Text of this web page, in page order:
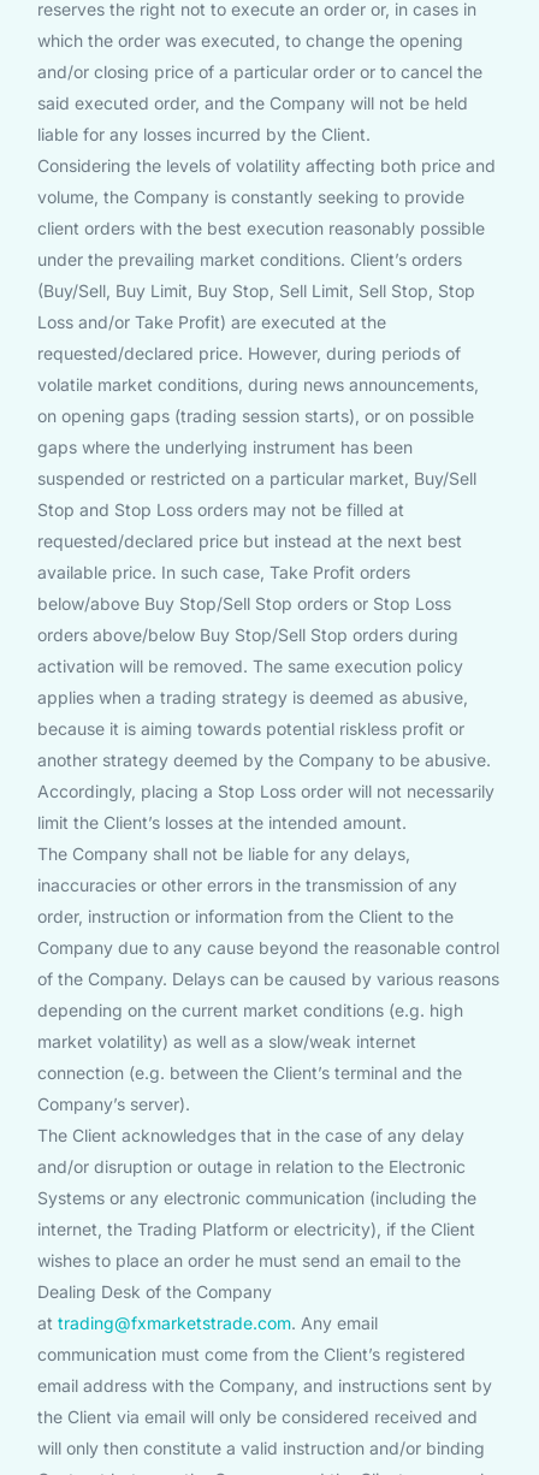
reserves the right not to execute an order or, in cases in
which the order was executed, to change the opening
and/or closing price of a particular order or to cancel the
said executed order, and the Company will not be held
liable for any losses incurred by the Client.
Considering the levels of volatility affecting both price and
volume, the Company is constantly seeking to provide
client orders with the best execution reasonably possible
under the prevailing market conditions. Client’s orders
(Buy/Sell, Buy Limit, Buy Stop, Sell Limit, Sell Stop, Stop
Loss and/or Take Profit) are executed at the
requested/declared price. However, during periods of
volatile market conditions, during news announcements,
on opening gaps (trading session starts), or on possible
gaps where the underlying instrument has been
suspended or restricted on a particular market, Buy/Sell
Stop and Stop Loss orders may not be filled at
requested/declared price but instead at the next best
available price. In such case, Take Profit orders
below/above Buy Stop/Sell Stop orders or Stop Loss
orders above/below Buy Stop/Sell Stop orders during
activation will be removed. The same execution policy
applies when a trading strategy is deemed as abusive,
because it is aiming towards potential riskless profit or
another strategy deemed by the Company to be abusive.
Accordingly, placing a Stop Loss order will not necessarily
limit the Client’s losses at the intended amount.
The Company shall not be liable for any delays,
inaccuracies or other errors in the transmission of any
order, instruction or information from the Client to the
Company due to any cause beyond the reasonable control
of the Company. Delays can be caused by various reasons
depending on the current market conditions (e.g. high
market volatility) as well as a slow/weak internet
connection (e.g. between the Client’s terminal and the
Company’s server).
The Client acknowledges that in the case of any delay
and/or disruption or outage in relation to the Electronic
Systems or any electronic communication (including the
internet, the Trading Platform or electricity), if the Client
wishes to place an order he must send an email to the
Dealing Desk of the Company
attrading@fxmarketstrade.com. Any email
communication must come from the Client’s registered
email address with the Company, and instructions sent by
the Client via email will only be considered received and
will only then constitute a valid instruction and/or binding